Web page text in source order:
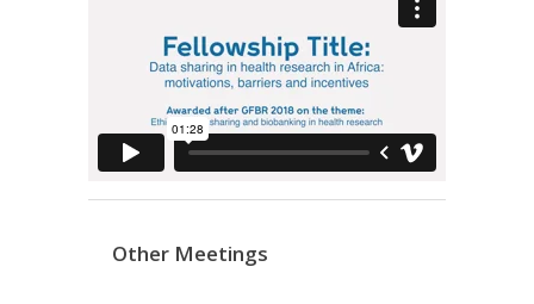
Other Meetings